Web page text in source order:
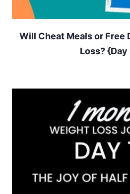
Will Cheat Meals or Free
Loss? {Day